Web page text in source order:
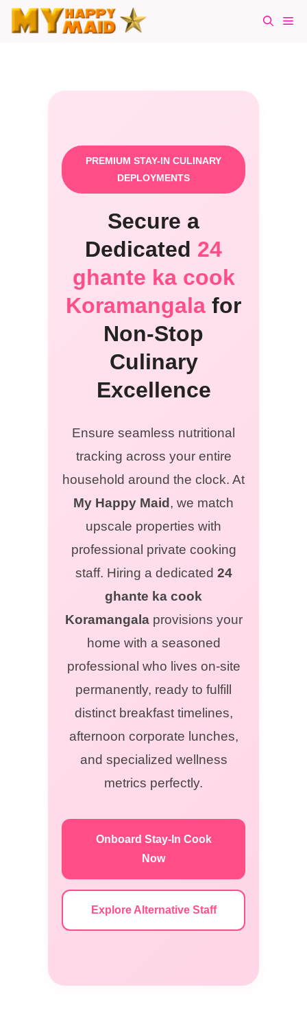
Skip
PREMIUM STAY-IN CULINARY
DEPLOYMENTS
Secure a
Dedicated 24
ghante ka cook
Koramangala for
Non-Stop
Culinary
Excellence
Ensure seamless nutritional
tracking across your entire
household around the clock. At
My Happy Maid , we match
upscale properties with
professional private cooking
staff. Hiring a dedicated 24
ghante ka cook
Koramangalaprovisions your
home with a seasoned
professional who lives on-site
permanently, ready to fulfill
distinct breakfast timelines,
afternoon corporate lunches,
and specialized wellness
metrics perfectly.
Onboard Stay-In Cook
Now
Explore Alternative Staff